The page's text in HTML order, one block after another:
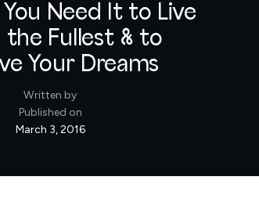
Need It to Live
the Fullest & to
Your Dreams
Written by
Published on
March 3, 2016